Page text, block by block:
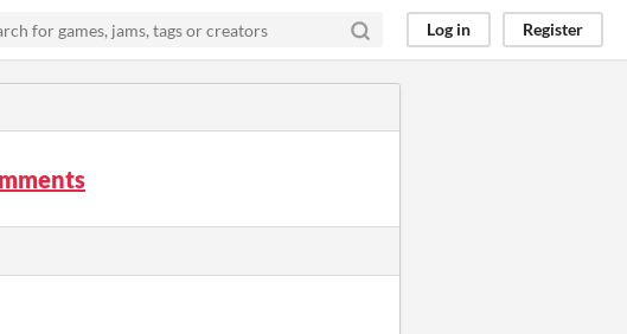
Log in Register